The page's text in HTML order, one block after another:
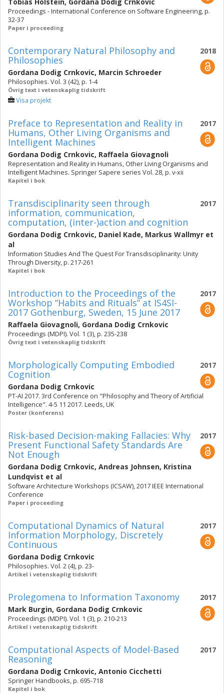
Proceedings - International Conference on Software Engineering, p.
32-37
Paper i proceeding
2018
Contemporary Natural Philosophy and
Philosophies
Gordana Dodig Crnkovic, Marcin Schroeder
Philosophies. Vol. 3 (42), p. 1-4
Övrig text i vetenskaplig tidskrift
Visa projekt
2017
Preface to Representation and Reality in
Humans, Other Living Organisms and
Intelligent Machines
Gordana Dodig Crnkovic, Raffaela Giovagnoli
Representation and Reality in Humans, Other Living Organisms and
Intelligent Machines. Springer Sapere series Vol. 28, p. v-xii
Kapitel i bok
2017
Transdisciplinarity seen through
information, communication,
computation, (inter-)action and cognition
Gordana Dodig Crnkovic, Daniel Kade, Markus Wallmyr et
al
Information Studies And The Quest For Transdisciplinarity: Unity
Through Diversity, p. 217-261
Kapitel i bok
2017
Introduction to the Proceedings of the
Workshop “Habits and Rituals” at IS4SI-
2017 Gothenburg, Sweden, 15 June 2017
Raffaela Giovagnoli, Gordana Dodig Crnkovic
Proceedings (MDPI). Vol. 1 (3), p. 235-238
Övrig text i vetenskaplig tidskrift
2017
Morphologically Computing Embodied
Cognition
Gordana Dodig Crnkovic
PT-AI 2017. 3rd Conference on "Philosophy and Theory of Artificial
Intelligence". 4-5 11 2017. Leeds, UK
Poster (konferens)
2017
Risk-based Decision-making Fallacies: Why
Present Functional Safety Standards Are
Not Enough
Gordana Dodig Crnkovic, Andreas Johnsen, Kristina
Lundqvist et al
Software Architecture Workshops (ICSAW), 2017 IEEE International
Conference
Paper i proceeding
2017
Computational Dynamics of Natural
Information Morphology, Discretely
Continuous
Gordana Dodig Crnkovic
Philosophies. Vol. 2 (4), p. 23-
Artikel i vetenskaplig tidskrift
2017
Prolegomena to Information Taxonomy
Mark Burgin, Gordana Dodig Crnkovic
Proceedings (MDPI). Vol. 1 (3), p. 210-213
Artikel i vetenskaplig tidskrift
2017
Computational Aspects of Model-Based
Reasoning
Gordana Dodig Crnkovic, Antonio Cicchetti
Springer Handbooks, p. 695-718
Kapitel i bok